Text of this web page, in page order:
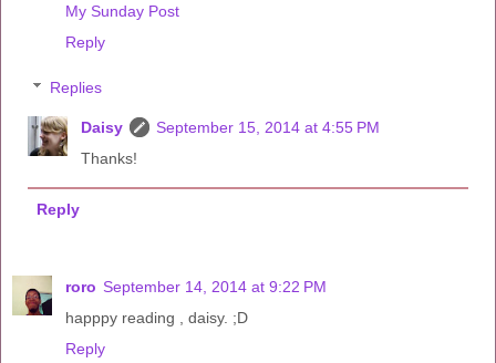
My Sunday Post
Reply
Replies
Daisy
September 15, 2014 at 4:55 PM
Thanks!
Reply
roro September 14, 2014 at 9:22 PM
happpy reading , daisy. ;D
Reply